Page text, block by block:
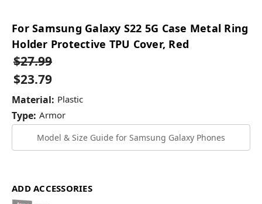
For Samsung Galaxy S22 5G Case Metal Ring
Holder Protective TPU Cover, Red
$27.99
$23.79
Material: Plastic
Type: Armor
Model & Size Guide for Samsung Galaxy Phones
ADD ACCESSORIES